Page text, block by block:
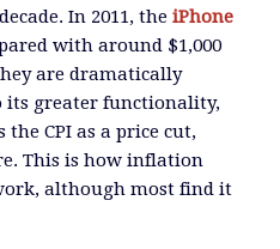
In 2011, the iPhone
with around $1,000
are dramatically
its greater functionality,
CPI as a price cut,
This is how inflation
although most find it